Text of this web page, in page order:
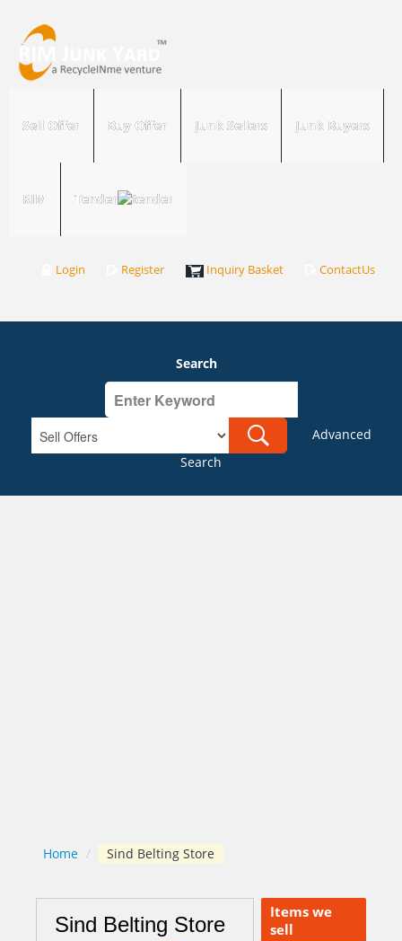
Sell Offer Buy Offer Junk Sellers Junk Buyers
RIM Tender
Login Register Inquiry Basket ContactUs
Search
Advanced
Search
Home / Sind Belting Store
Items we
sell
Sind Belting Store